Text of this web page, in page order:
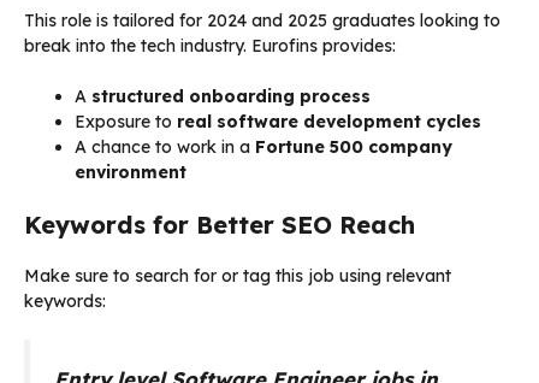
This role is tailored for 2024 and 2025 graduates looking to
break into the tech industry. Eurofins provides:
A structured onboarding process
Exposure to real software development cycles
A chance to work in a Fortune 500 company
environment
Keywords for Better SEO Reach
Make sure to search for or tag this job using relevant
keywords: